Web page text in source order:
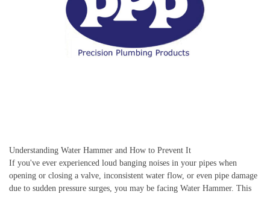
Understanding Water Hammer and How to Prevent It
If you've ever experienced loud banging noises in your pipes when
opening or closing a valve, inconsistent water flow, or even pipe damage
due to sudden pressure surges, you may be facing Water Hammer. This